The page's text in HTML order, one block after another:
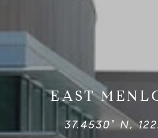
EAST
37.4530° N,